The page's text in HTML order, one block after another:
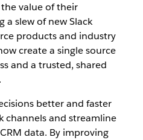
value of their
a slew of new Slack
products and industry
create a single source
and a trusted, shared
better and faster
channels and streamline
data. By improving